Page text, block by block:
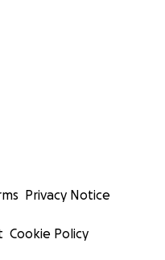
Privacy Notice
Cookie Policy